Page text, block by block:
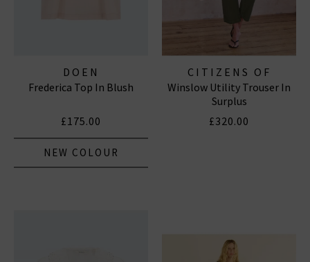
DOEN
Frederica Top In Blush
£175.00
NEW COLOUR
CITIZENS OF
HUMANITY JEANS
Winslow Utility Trouser In
Surplus
£320.00